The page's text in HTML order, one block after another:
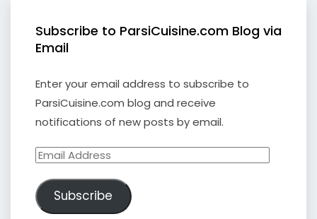
Subscribe to ParsiCuisine.com Blog via
Email
Enter your email address to subscribe to
ParsiCuisine.com blog and receive
notifications of new posts by email.
Email
Subscribe